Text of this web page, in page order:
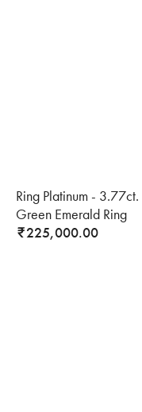
Ring Platinum -
Green Emerald Ring
₹225,000.00